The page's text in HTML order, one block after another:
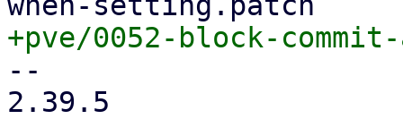
--
2.39.5